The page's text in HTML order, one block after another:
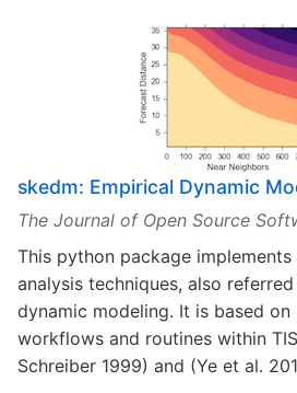
skedm: Empirical Dynamic
The Journal of Open Source
This python package
analysis techniques, also
dynamic modeling. It is based
workflows and routines within
Schreiber 1999) and (Ye et al.